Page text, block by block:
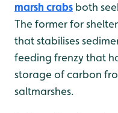
marsh crabs both
The former for
that stabilises
feeding frenzy that
storage of carbon
saltmarshes.